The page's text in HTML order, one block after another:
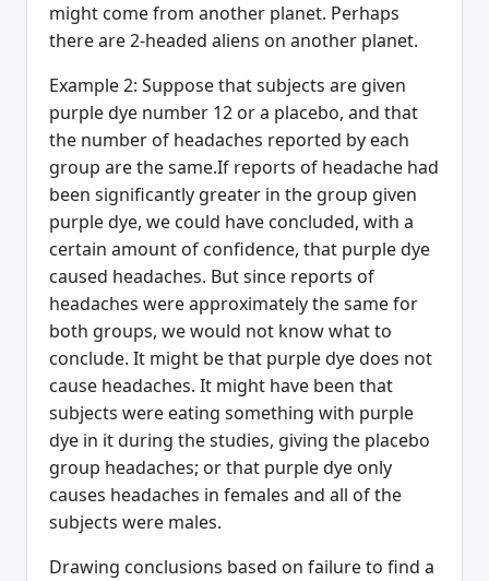
might come from another planet. Perhaps
there are 2-headed aliens on another planet.
Example 2: Suppose that subjects are given
purple dye number 12 or a placebo, and that
the number of headaches reported by each
group are the same.If reports of headache had
been significantly greater in the group given
purple dye, we could have concluded, with a
certain amount of confidence, that purple dye
caused headaches. But since reports of
headaches were approximately the same for
both groups, we would not know what to
conclude. It might be that purple dye does not
cause headaches. It might have been that
subjects were eating something with purple
dye in it during the studies, giving the placebo
group headaches; or that purple dye only
causes headaches in females and all of the
subjects were males.
Drawing conclusions based on failure to find a